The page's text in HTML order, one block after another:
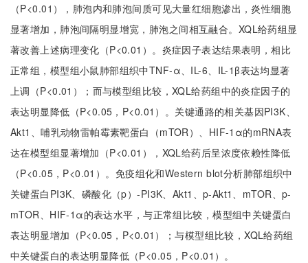
（P<0.01），肺泡内和肺泡间质可见大量红细胞渗出，炎性细胞
显著增加，肺泡间隔明显增宽，肺泡之间相互融合。XQL给药组显
著改善上述病理变化（P<0.01）。炎症因子表达结果表明，相比
正常组，模型组小鼠肺部组织中TNF-α、IL-6、IL-1β表达均显著
上调（P<0.01）；而与模型组比较，XQL给药组中的炎症因子的
表达明显降低（P<0.05，P<0.01）。关键通路的相关基因PI3K、
Akt1、哺乳动物雷帕霉素靶蛋白（mTOR）、HIF-1α的mRNA表
达在模型组显著增加（P<0.01），XQL给药后呈浓度依赖性降低
（P<0.05，P<0.01）。免疫组化和Western blot分析肺部组织中
关键蛋白PI3K、磷酸化（p）-PI3K、Akt1、p-Akt1、mTOR、p-
mTOR、HIF-1α的表达水平，与正常组比较，模型组中关键蛋白
表达明显增加（P<0.05，P<0.01）；与模型组比较，XQL给药组
中关键蛋白的表达明显降低（P<0.05，P<0.01）。